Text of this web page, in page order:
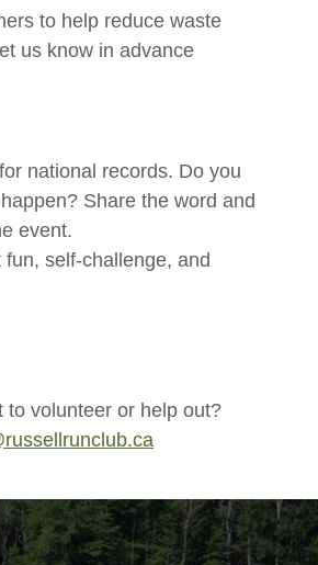
to help reduce waste
us know in advance
national records. Do you
Share the word and
event.
fun, self-challenge, and
to volunteer or help out?